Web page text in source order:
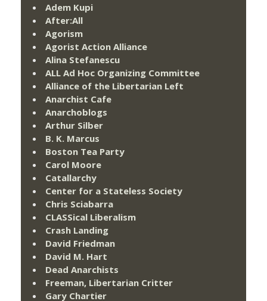
Adem Kupi
After:All
Agorism
Agorist Action Alliance
Alina Stefanescu
ALL Ad Hoc Organizing Committee
Alliance of the Libertarian Left
Anarchist Cafe
Anarchoblogs
Arthur Silber
B. K. Marcus
Boston Tea Party
Carol Moore
Catallarchy
Center for a Stateless Society
Chris Sciabarra
CLASSical Liberalism
Crash Landing
David Friedman
David M. Hart
Dead Anarchists
Freeman, Libertarian Critter
Gary Chartier